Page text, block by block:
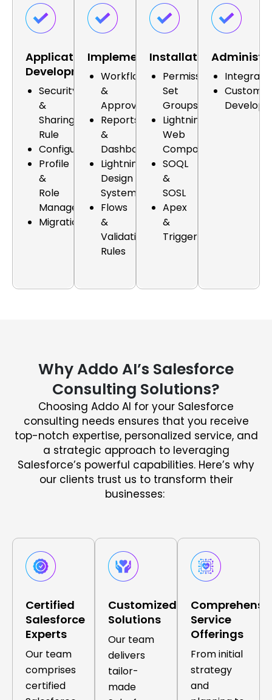
Application
Development
Security
&
Sharing
Rule
Configuration
Profile
&
Role
Management
Migration
Implementation
Workflows
&
Approvals
Reports
&
Dashboards
Lightning
Design
Systems
Flows
&
Validation
Rules
Installation
Permission
Set
Groups
Lightning
Web
Components
SOQL
&
SOSL
Apex
&
Triggers
Custom
Why Addo AI’s Salesforce
Consulting Solutions?
Choosing Addo AI for your Salesforce
consulting needs ensures that you receive
top-notch expertise, personalized service, and
a strategic approach to leveraging
Salesforce’s powerful capabilities. Here’s why
our clients trust us to transform their
businesses:
Certified
Salesforce
Experts
Our team
comprises
certified
Customized
Solutions
Our team
delivers
tailor-
made
Service
Offerings
From initial
strategy
and